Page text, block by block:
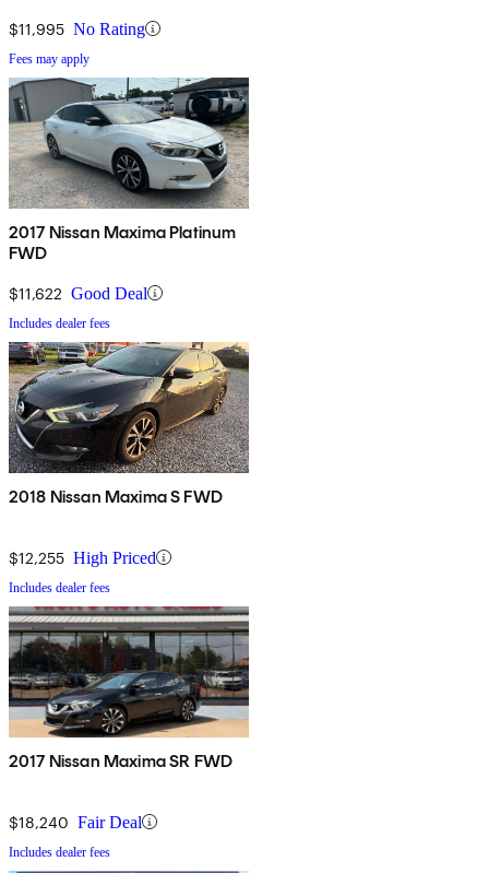
$11,995 No Rating
Fees may apply
2017 Nissan Maxima Platinum
FWD
$11,622 Good Deal
Includes dealer fees
2018 Nissan Maxima S FWD
$12,255 High Priced
Includes dealer fees
2017 Nissan Maxima SR FWD
$18,240 Fair Deal
Includes dealer fees